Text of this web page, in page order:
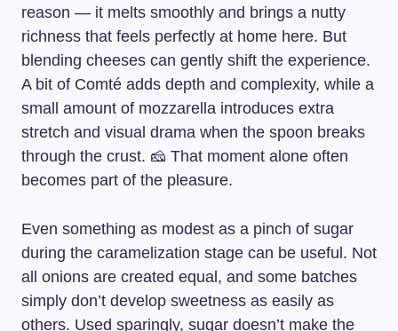
reason — it melts smoothly and brings a nutty
richness that feels perfectly at home here. But
blending cheeses can gently shift the experience.
A bit of Comté adds depth and complexity, while a
small amount of mozzarella introduces extra
stretch and visual drama when the spoon breaks
through the crust. 🧀 That moment alone often
becomes part of the pleasure.
Even something as modest as a pinch of sugar
during the caramelization stage can be useful. Not
all onions are created equal, and some batches
simply don’t develop sweetness as easily as
others. Used sparingly, sugar doesn’t make the